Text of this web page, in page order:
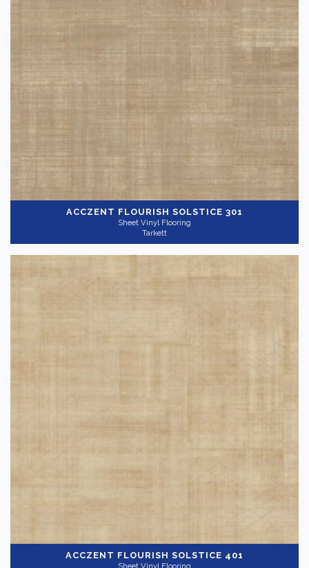
ACCZENT FLOURISH SOLSTICE 301
Sheet Vinyl Flooring
Tarkett
ACCZENT FLOURISH SOLSTICE 401